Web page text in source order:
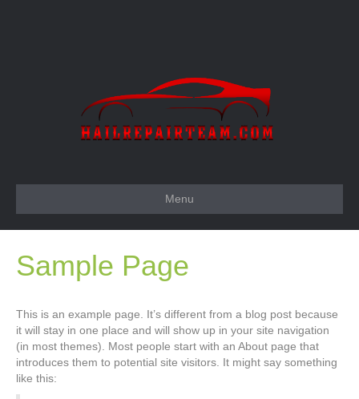
Menu
Sample Page
This is an example page. It’s different from a blog post because
it will stay in one place and will show up in your site navigation
(in most themes). Most people start with an About page that
introduces them to potential site visitors. It might say something
like this: